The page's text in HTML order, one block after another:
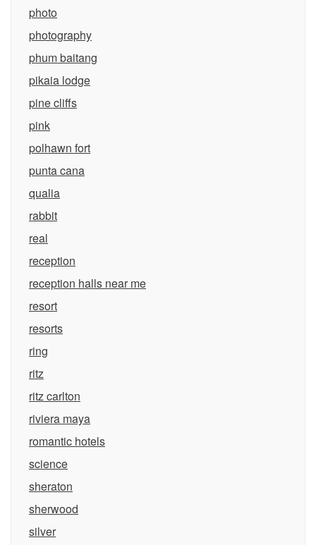
photo
photography
phum baitang
pikaia lodge
pine cliffs
pink
polhawn fort
punta cana
qualia
rabbit
real
reception
reception halls near me
resort
resorts
ring
ritz
ritz carlton
riviera maya
romantic hotels
science
sheraton
sherwood
silver